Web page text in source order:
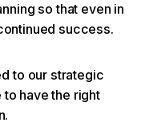
so that even in
success.
to our strategic
to have the right